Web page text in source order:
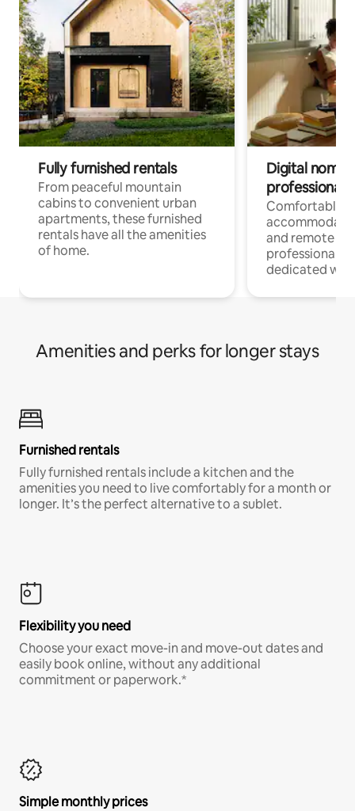
Fully furnished rentals
From peaceful mountain
cabins to convenient urban
apartments, these furnished
rentals have all the amenities
of home.
Digital
professionals
Comfortable
and remote
professionals
dedicated
Amenities and perks for longer stays
Furnished rentals
Fully furnished rentals include a kitchen and the
amenities you need to live comfortably for a month or
longer. It’s the perfect alternative to a sublet.
Flexibility you need
Choose your exact move-in and move-out dates and
easily book online, without any additional
commitment or paperwork.*
Simple monthly prices